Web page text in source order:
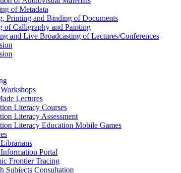
of Metadata
Printing and Binding of Documents
of Calligraphy and Painting
and Live Broadcasting of Lectures/Conferences
Lectures
Literacy Courses
Literacy Assessment
Literacy Education Mobile Games
Portal
Frontier Tracing
Subjects Consultation